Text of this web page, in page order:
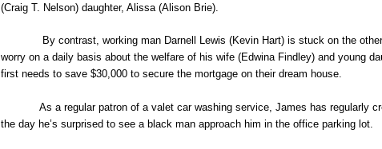
(Craig T. Nelson) daughter, Alissa (Alison Brie).
By contrast, working man Darnell Lewis (Kevin Hart) is stuck on the other
worry on a daily basis about the welfare of his wife (Edwina Findley) and young
first needs to save $30,000 to secure the mortgage on their dream house.
As a regular patron of a valet car washing service, James has regularly
the day he’s surprised to see a black man approach him in the office parking lot.